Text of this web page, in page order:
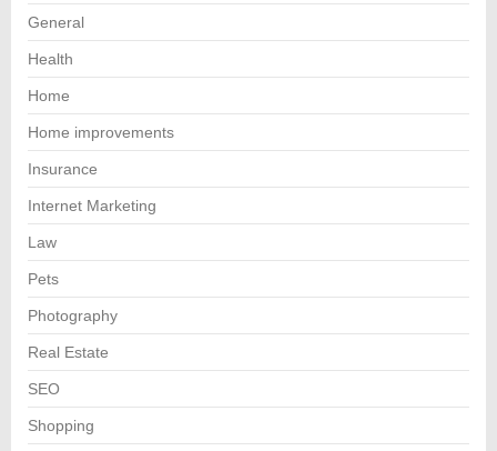
General
Health
Home
Home improvements
Insurance
Internet Marketing
Law
Pets
Photography
Real Estate
SEO
Shopping